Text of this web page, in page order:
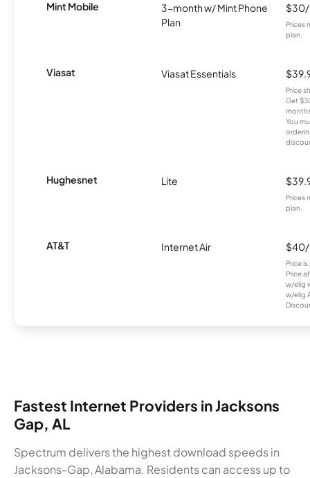
Mint Mobile
3-month w/ Mint Phone
Plan
Prices
plan.
Viasat Viasat Essentials
Price
Get
You
Hughesnet Lite
Prices
plan.
AT&T Internet Air
Price
Price
w/elig
w/elig
Fastest Internet Providers in Jacksons
Gap, AL
Spectrum delivers the highest download speeds in
Jacksons-Gap, Alabama. Residents can access up to